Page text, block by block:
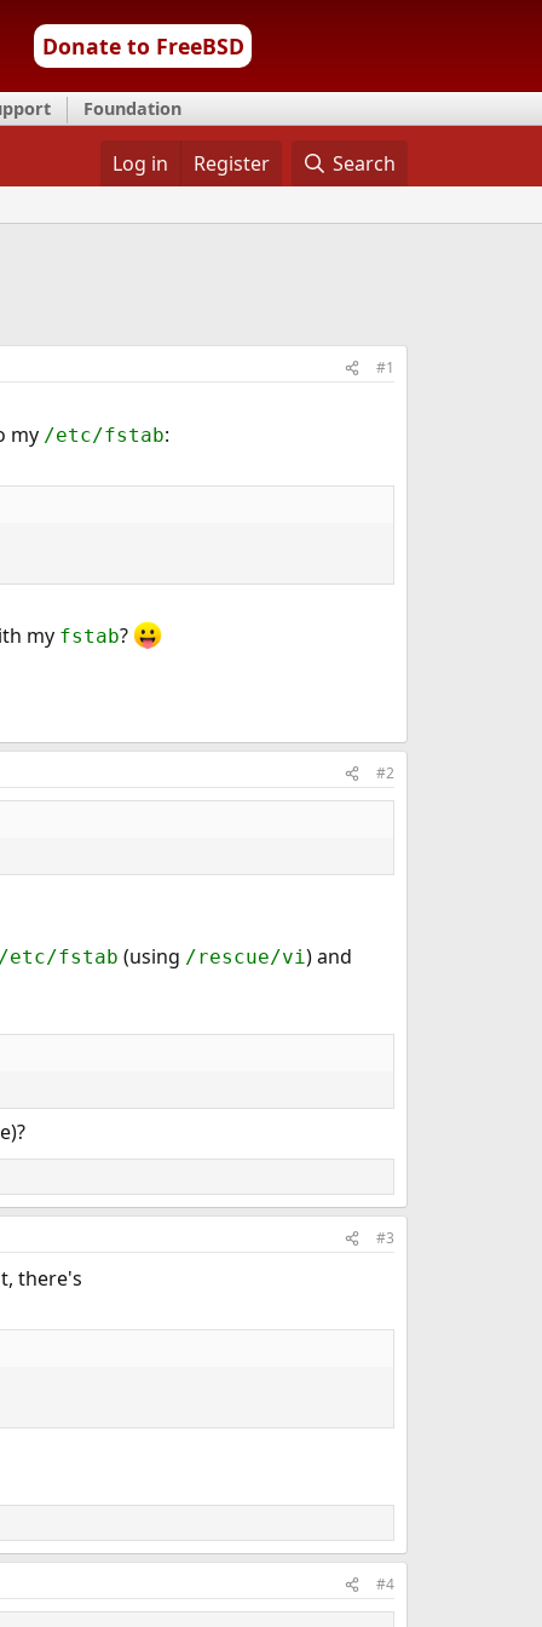
Donate to FreeBSD
Foundation
Log in Register Search
#1
my /etc/fstab:
my fstab?
#2
etc/fstab (using /rescue/vi) and
#3
there's
#4